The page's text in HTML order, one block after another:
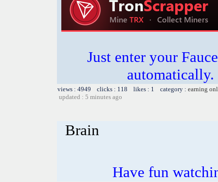
Just enter your
views : 4949 clicks : 118 likes : 1 category : earning
updated : 5 minutes ago
Brain
Have fun